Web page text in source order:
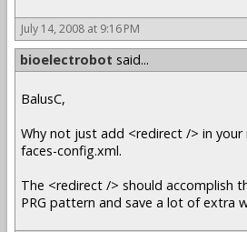
July 14, 2008 at 9:16 PM
bioelectrobot said...
BalusC,
Why not just add <redirect /> in your
faces-config.xml.
The <redirect /> should accomplish
PRG pattern and save a lot of extra